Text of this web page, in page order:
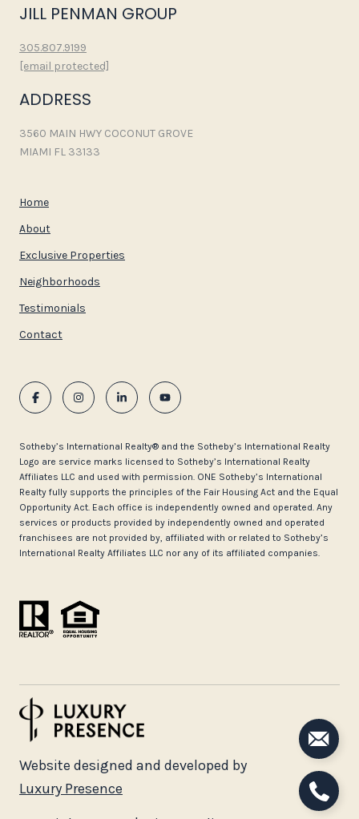
JILL PENMAN GROUP
305.807.9199
[email protected]
ADDRESS
3560 MAIN HWY COCONUT GROVE
MIAMI FL 33133
Home
About
Exclusive Properties
Neighborhoods
Testimonials
Contact
​​​​​Sotheby’s International Realty®️ and the Sotheby’s International Realty
Logo are service marks licensed to Sotheby’s International Realty
Affiliates LLC and used with permission. ONE Sotheby’s International
Realty fully supports the principles of the Fair Housing Act and the Equal
Opportunity Act. Each office is independently owned and operated. Any
services or products provided by independently owned and operated
franchisees are not provided by, affiliated with or related to Sotheby’s
International Realty Affiliates LLC nor any of its affiliated companies.
Website designed and developed by
Luxury Presence